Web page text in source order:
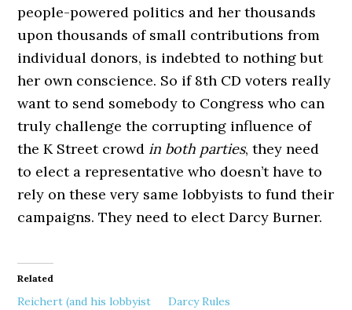
people-powered politics and her thousands
upon thousands of small contributions from
individual donors, is indebted to nothing but
her own conscience. So if 8th CD voters really
want to send somebody to Congress who can
truly challenge the corrupting influence of
the K Street crowd in both parties, they need
to elect a representative who doesn’t have to
rely on these very same lobbyists to fund their
campaigns. They need to elect Darcy Burner.
Related
Reichert (and his lobbyist Darcy Rules